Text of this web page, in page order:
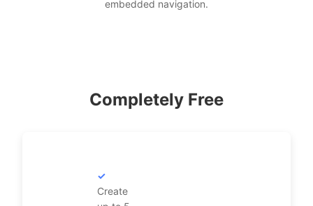
embedded navigation.
Completely Free
Create